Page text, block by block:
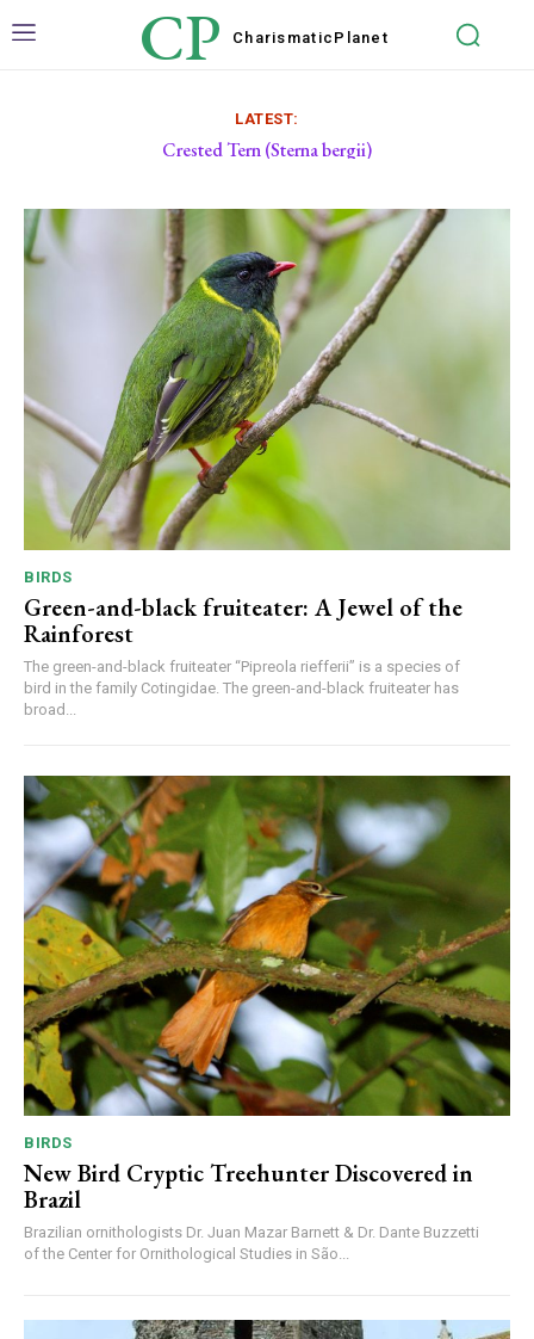
CP Charismatic Planet
LATEST:
Crested Tern (Sterna bergii)
BIRDS
Green-and-black fruiteater: A Jewel of the
Rainforest
The green-and-black fruiteater “Pipreola riefferii” is a species of
bird in the family Cotingidae. The green-and-black fruiteater has
broad...
BIRDS
New Bird Cryptic Treehunter Discovered in
Brazil
Brazilian ornithologists Dr. Juan Mazar Barnett & Dr. Dante Buzzetti
of the Center for Ornithological Studies in São...